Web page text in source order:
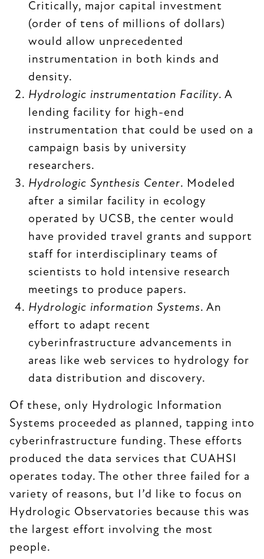
Critically, major capital investment
(order of tens of millions of dollars)
would allow unprecedented
instrumentation in both kinds and
density.
Hydrologic instrumentation Facility. A
lending facility for high-end
instrumentation that could be used on a
campaign basis by university
researchers.
Hydrologic Synthesis Center. Modeled
after a similar facility in ecology
operated by UCSB, the center would
have provided travel grants and support
staff for interdisciplinary teams of
scientists to hold intensive research
meetings to produce papers.
Hydrologic information Systems. An
effort to adapt recent
cyberinfrastructure advancements in
areas like web services to hydrology for
data distribution and discovery.
Of these, only Hydrologic Information
Systems proceeded as planned, tapping into
cyberinfrastructure funding. These efforts
produced the data services that CUAHSI
operates today. The other three failed for a
variety of reasons, but I’d like to focus on
Hydrologic Observatories because this was
the largest effort involving the most
people.